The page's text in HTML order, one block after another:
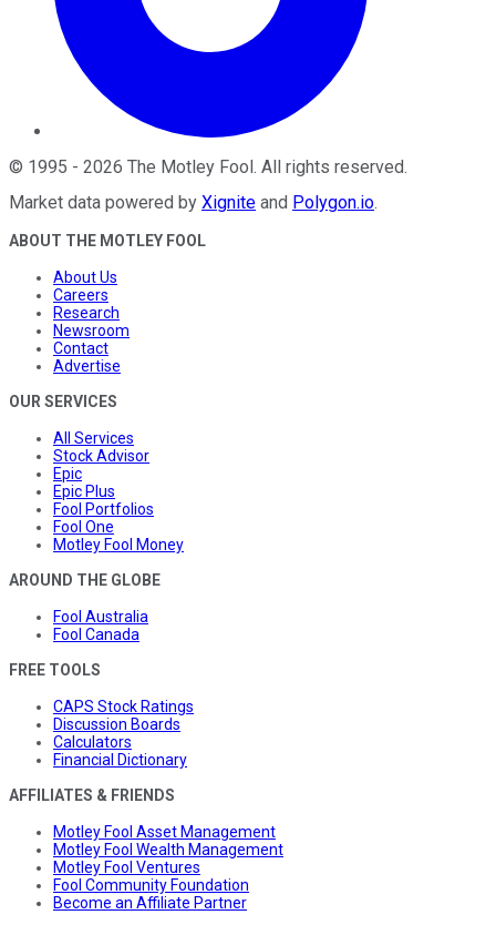
© 1995 - 2026 The Motley Fool. All rights reserved.
Market data powered by Xignite and Polygon.io.
ABOUT THE MOTLEY FOOL
About Us
Careers
Research
Newsroom
Contact
Advertise
OUR SERVICES
All Services
Stock Advisor
Epic
Epic Plus
Fool Portfolios
Fool One
Motley Fool Money
AROUND THE GLOBE
Fool Australia
Fool Canada
FREE TOOLS
CAPS Stock Ratings
Discussion Boards
Calculators
Financial Dictionary
AFFILIATES & FRIENDS
Motley Fool Asset Management
Motley Fool Wealth Management
Motley Fool Ventures
Fool Community Foundation
Become an Affiliate Partner